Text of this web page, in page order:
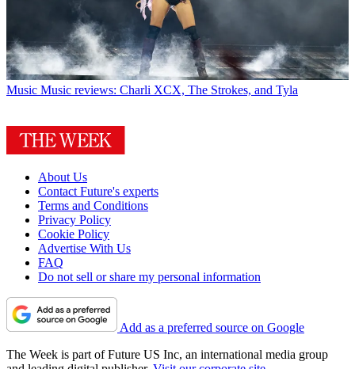
Music Music reviews: Charli XCX, The Strokes, and Tyla
About Us
Contact Future's experts
Terms and Conditions
Privacy Policy
Cookie Policy
Advertise With Us
FAQ
Do not sell or share my personal information
Add as a preferred source on Google
The Week is part of Future US Inc, an international media group